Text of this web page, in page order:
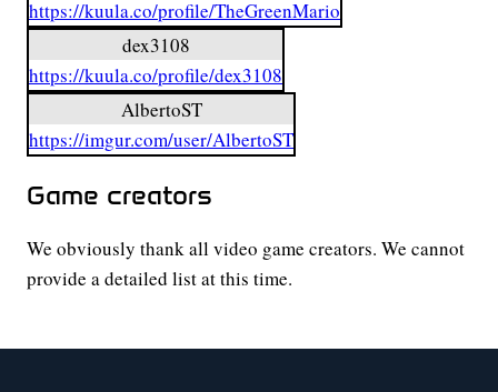
https://kuula.co/profile/TheGreenMario
dex3108
https://kuula.co/profile/dex3108
AlbertoST
https://imgur.com/user/AlbertoST
Game creators
We obviously thank all video game creators. We cannot
provide a detailed list at this time.